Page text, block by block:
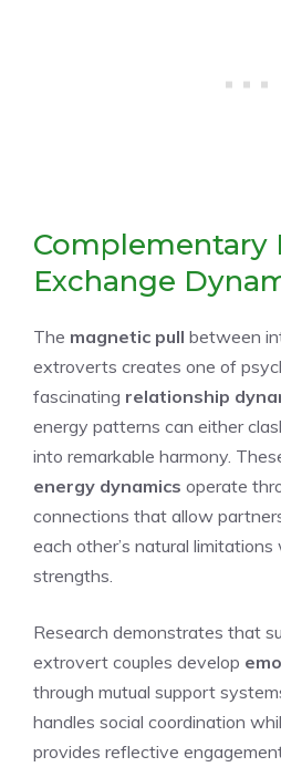
Complementary
Exchange
The magnetic pull between
extroverts creates one of
fascinating relationship
energy patterns can either
into remarkable harmony.
energy dynamics operate
connections that allow
each other’s natural
strengths.
Research demonstrates that
extrovert couples develop
through mutual support
handles social coordination
provides reflective